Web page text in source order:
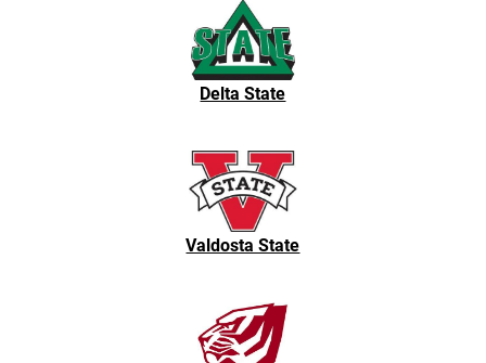
Delta State
Valdosta State